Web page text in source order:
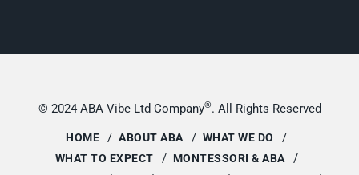
© 2024 ABA Vibe Ltd Company®. All Rights Reserved
HOME ABOUT ABA
WHAT WE DO
WHAT TO EXPECT
MONTESSORI & ABA